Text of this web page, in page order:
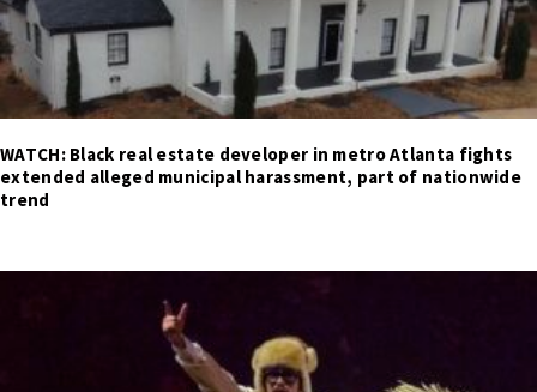
WATCH: Black real estate developer in metro Atlanta fights
extended alleged municipal harassment, part of nationwide
trend